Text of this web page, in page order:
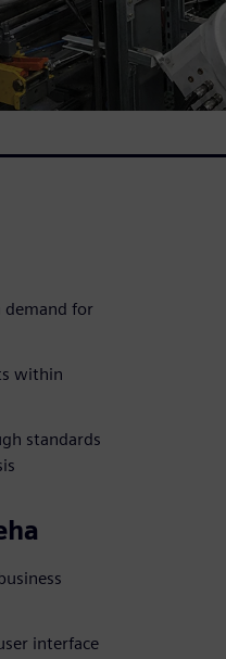
demand for
within
standards
interface